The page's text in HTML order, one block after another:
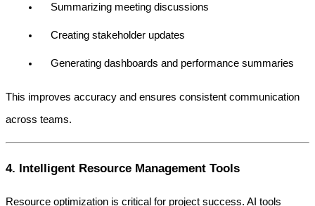
Summarizing meeting discussions
Creating stakeholder updates
Generating dashboards and performance summaries
This improves accuracy and ensures consistent communication
across teams.
4. Intelligent Resource Management Tools
Resource optimization is critical for project success. AI tools